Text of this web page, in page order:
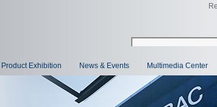
Product Exhibition News & Events Multimedia Center